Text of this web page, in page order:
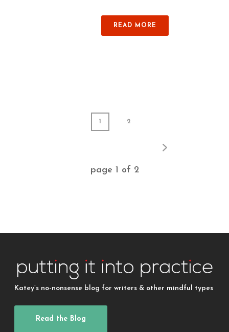
READ MORE
1 2
page 1 of 2
Katey’s no-nonsense blog for writers & other mindful types
Read the Blog